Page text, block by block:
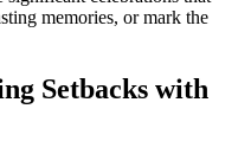
memories, or mark the
Setbacks with